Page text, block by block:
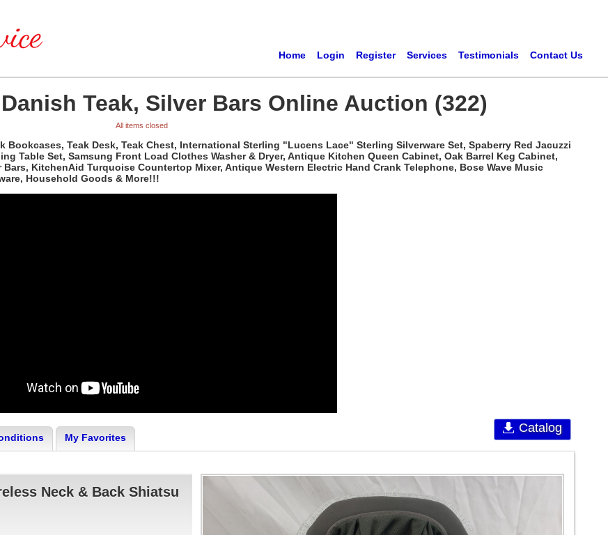
Home Login Register Services Testimonials Contact Us
Teak, Silver Bars Online Auction (322)
All items closed
Bookcases, Teak Desk, Teak Chest, International Sterling "Lucens Lace" Sterling Silverware Set, Spaberry Red Jacuzzi
Table Set, Samsung Front Load Clothes Washer & Dryer, Antique Kitchen Queen Cabinet, Oak Barrel Keg Cabinet,
KitchenAid Turquoise Countertop Mixer, Antique Western Electric Hand Crank Telephone, Bose Wave Music
Household Goods & More!!!
Catalog
My Favorites
Neck & Back Shiatsu